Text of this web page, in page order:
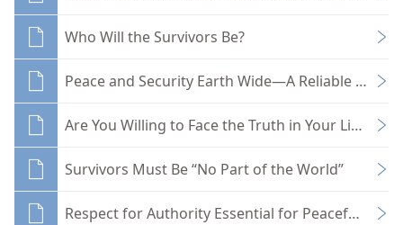
Who Will the Survivors Be?
Peace and Security Earth Wide—A Reliable Hope
Are You Willing to Face the Truth in Your Life?
Survivors Must Be “No Part of the World”
Respect for Authority Essential for Peaceful Living